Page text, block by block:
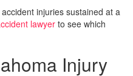
injuries sustained at a
lawyer to see which
Injury